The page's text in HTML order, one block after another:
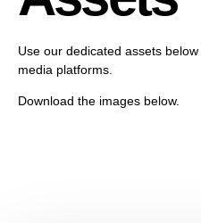
Use our dedicated assets
media platforms.
Download the images below.